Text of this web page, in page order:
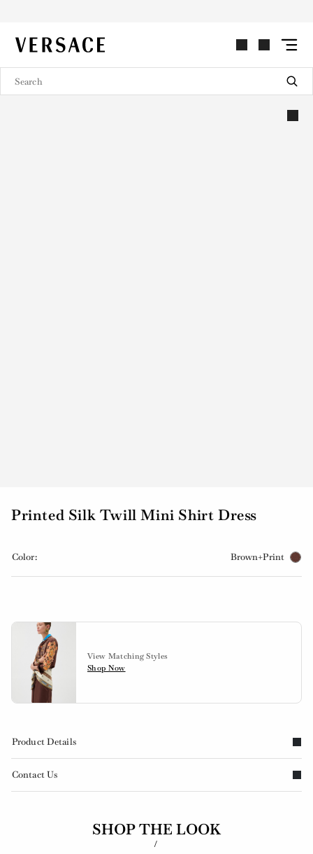
VERSACE | Homepage
Printed Silk Twill Mini Shirt Dress
Color: Brown+Print
View Matching Styles
Shop Now
Product Details
Contact Us
SHOP THE LOOK
/